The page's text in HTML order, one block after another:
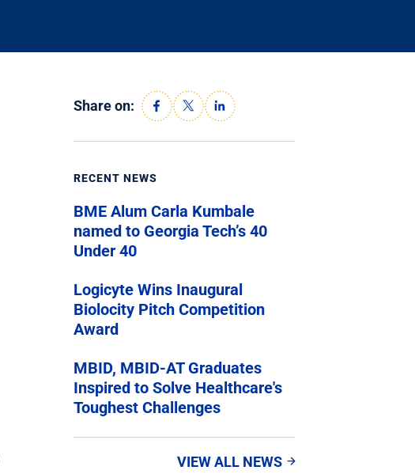
Share on:
RECENT NEWS
BME Alum Carla Kumbale
named to Georgia Tech’s 40
Under 40
Logicyte Wins Inaugural
Biolocity Pitch Competition
Award
MBID, MBID-AT Graduates
Inspired to Solve Healthcare's
Toughest Challenges
VIEW ALL NEWS